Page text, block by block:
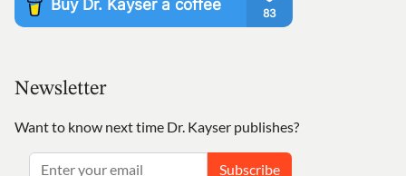
Newsletter
Want to know next time Dr. Kayser publishes?
Subscribe